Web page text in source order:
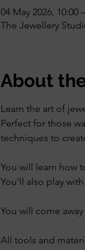
04 May 2026, 10:00
The Jewellery
About
Learn the art of
Perfect for those
techniques to
You will learn how
You'll also play
You will come
All tools and